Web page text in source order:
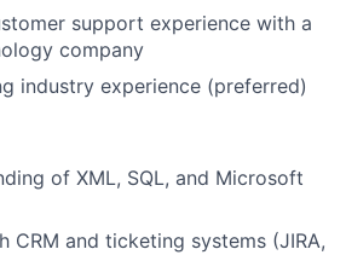
support experience with a
company
industry experience (preferred)
of XML, SQL, and Microsoft
CRM and ticketing systems (JIRA,